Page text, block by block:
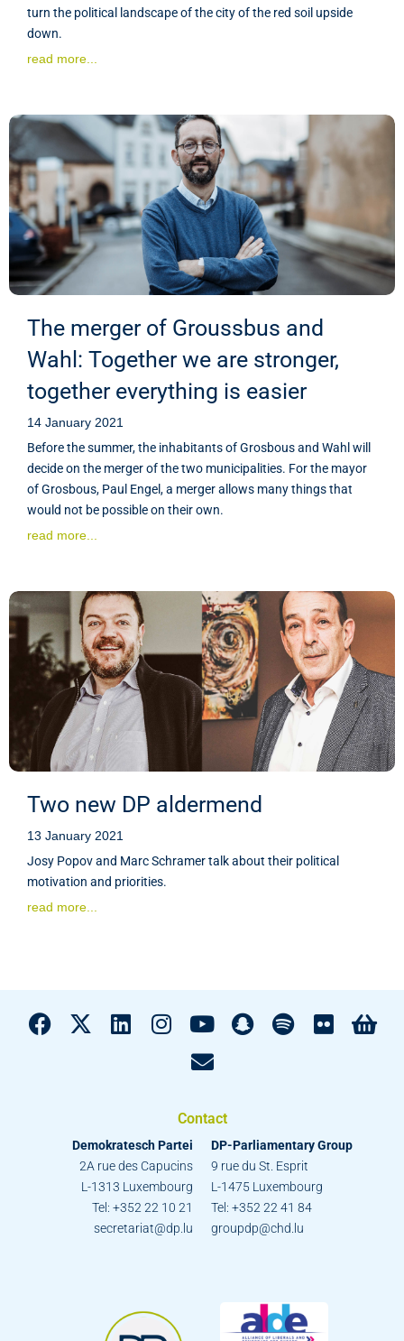
turn the political landscape of the city of the red soil upside
down.
read more...
The merger of Groussbus and
Wahl: Together we are stronger,
together everything is easier
14 January 2021
Before the summer, the inhabitants of Grosbous and Wahl will
decide on the merger of the two municipalities. For the mayor
of Grosbous, Paul Engel, a merger allows many things that
would not be possible on their own.
read more...
Two new DP aldermend
13 January 2021
Josy Popov and Marc Schramer talk about their political
motivation and priorities.
read more...
Contact
Demokratesch Partei
2A rue des Capucins
L-1313 Luxembourg
Tel: +352 22 10 21
secretariat@dp.lu
DP-Parliamentary Group
9 rue du St. Esprit
L-1475 Luxembourg
Tel: +352 22 41 84
groupdp@chd.lu